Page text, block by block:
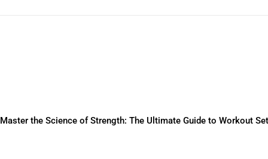
Master the Science of Strength: The Ultimate Guide to Workout